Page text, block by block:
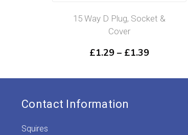
15 Way D Plug, Socket &
Cover
£1.29 – £1.39Price
through
Contact Information
Squires